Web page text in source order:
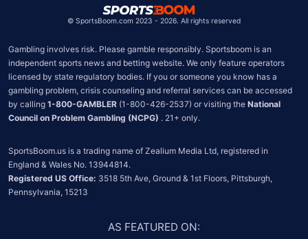
© SportsBoom.com 2023 - 2026. All rights reserved
Gambling involves risk. Please gamble responsibly. Sportsboom is an
independent sports news and betting website. We only feature operators
licensed by state regulatory bodies. If you or someone you know has a
gambling problem, crisis counseling and referral services can be accessed
by calling 1-800-GAMBLER (1-800-426-2537) or visiting the National
Council on Problem Gambling (NCPG) . 21+ only.
SportsBoom.us is a trading name of Zealium Media Ltd, registered in
Registered US Office: 3518 5th Ave, Ground & 1st Floors, Pittsburgh,
Pennsylvania, 15213
AS FEATURED ON: